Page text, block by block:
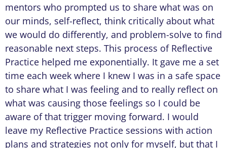
mentors who prompted us to share what was on
our minds, self-reflect, think critically about what
we would do differently, and problem-solve to find
reasonable next steps. This process of Reflective
Practice helped me exponentially. It gave me a set
time each week where I knew I was in a safe space
to share what I was feeling and to really reflect on
what was causing those feelings so I could be
aware of that trigger moving forward. I would
leave my Reflective Practice sessions with action
plans and strategies not only for myself, but that I